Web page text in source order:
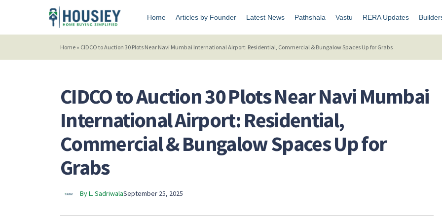
Home Articles by Founder Latest News Pathshala Vastu RERA Updates
Home » CIDCO to Auction 30 Plots Near Navi Mumbai International Airport: Residential, Commercial & Bungalow Spaces Up for Grabs
CIDCO to Auction 30 Plots Near Navi Mumbai
International Airport: Residential,
Commercial & Bungalow Spaces Up for
Grabs
By L. SadriwalaSeptember 25, 2025